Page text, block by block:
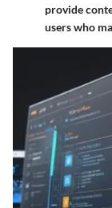
provide
users who